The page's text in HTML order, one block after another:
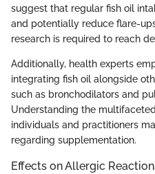
suggest that regular fish oil
and potentially reduce flare-
research is required to reach
Additionally, health experts
integrating fish oil alongside
such as bronchodilators and
Understanding the
individuals and practitioners
regarding supplementation.
Effects on Allergic